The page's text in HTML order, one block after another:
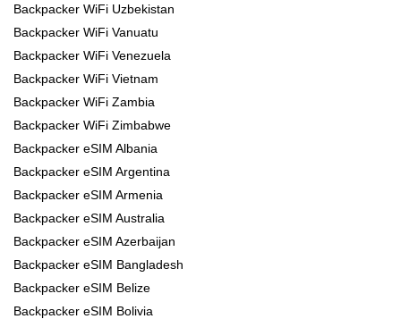
Backpacker WiFi Uzbekistan
Backpacker WiFi Vanuatu
Backpacker WiFi Venezuela
Backpacker WiFi Vietnam
Backpacker WiFi Zambia
Backpacker WiFi Zimbabwe
Backpacker eSIM Albania
Backpacker eSIM Argentina
Backpacker eSIM Armenia
Backpacker eSIM Australia
Backpacker eSIM Azerbaijan
Backpacker eSIM Bangladesh
Backpacker eSIM Belize
Backpacker eSIM Bolivia